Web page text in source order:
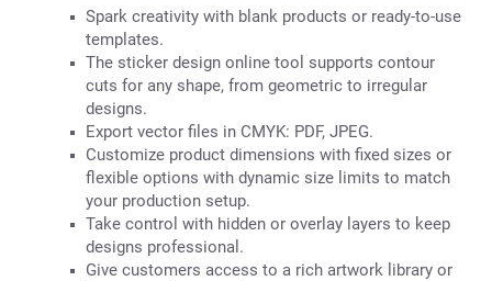
Spark creativity with blank products or ready-to-use
templates.
The sticker design online tool supports contour
cuts for any shape, from geometric to irregular
designs.
Export vector files in CMYK: PDF, JPEG.
Customize product dimensions with fixed sizes or
flexible options with dynamic size limits to match
your production setup.
Take control with hidden or overlay layers to keep
designs professional.
Give customers access to a rich artwork library or